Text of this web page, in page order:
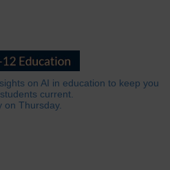
on AI in education to keep you
current.
on Thursday.